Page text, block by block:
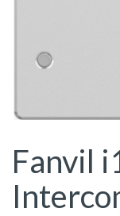
Fanvil